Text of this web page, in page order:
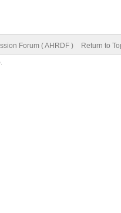
Forum ( AHRDF ) Return to